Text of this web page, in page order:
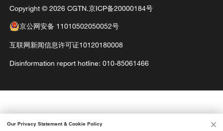
Copyright © 2026 CGTN.京ICP备20000184号
京公网安备 11010502050052号
互联网新闻信息许可证10120180008
Disinformation report hotline: 010-85061466
Our Privacy Statement & Cookie Policy